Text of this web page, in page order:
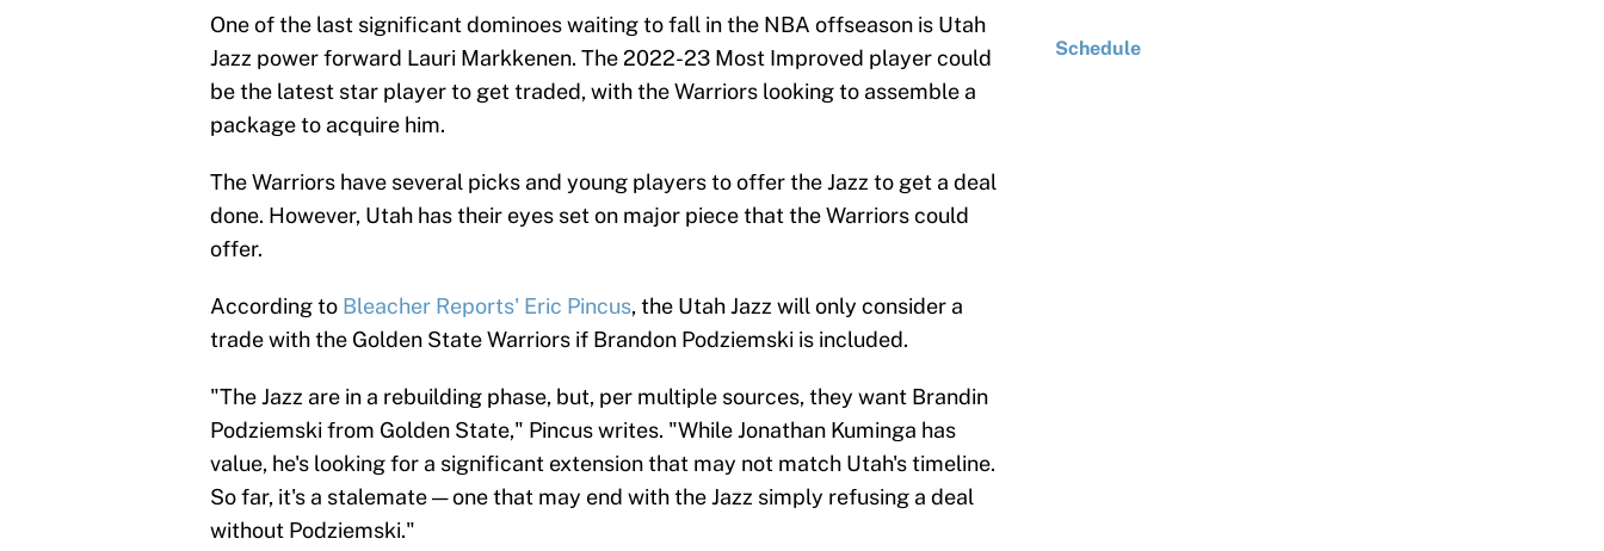
One of the last significant dominoes waiting to fall in the NBA offseason is Utah
Jazz power forward Lauri Markkenen. The 2022-23 Most Improved player could
be the latest star player to get traded, with the Warriors looking to assemble a
package to acquire him.
The Warriors have several picks and young players to offer the Jazz to get a deal
done. However, Utah has their eyes set on major piece that the Warriors could
offer.
According to Bleacher Reports' Eric Pincus, the Utah Jazz will only consider a
trade with the Golden State Warriors if Brandon Podziemski is included.
"The Jazz are in a rebuilding phase, but, per multiple sources, they want Brandin
Podziemski from Golden State," Pincus writes. "While Jonathan Kuminga has
value, he's looking for a significant extension that may not match Utah's timeline.
So far, it's a stalemate — one that may end with the Jazz simply refusing a deal
without Podziemski."
Schedule